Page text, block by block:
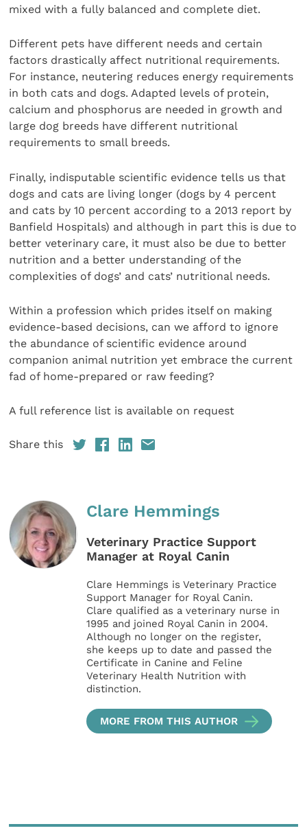
mixed with a fully balanced and complete diet.
Different pets have different needs and certain
factors drastically affect nutritional requirements.
For instance, neutering reduces energy requirements
in both cats and dogs. Adapted levels of protein,
calcium and phosphorus are needed in growth and
large dog breeds have different nutritional
requirements to small breeds.
Finally, indisputable scientific evidence tells us that
dogs and cats are living longer (dogs by 4 percent
and cats by 10 percent according to a 2013 report by
Banfield Hospitals) and although in part this is due to
better veterinary care, it must also be due to better
nutrition and a better understanding of the
complexities of dogs’ and cats’ nutritional needs.
Within a profession which prides itself on making
evidence-based decisions, can we afford to ignore
the abundance of scientific evidence around
companion animal nutrition yet embrace the current
fad of home-prepared or raw feeding?
A full reference list is available on request
Share this
Clare Hemmings
Veterinary Practice Support
Manager at Royal Canin
Clare Hemmings is Veterinary Practice
Support Manager for Royal Canin.
Clare qualified as a veterinary nurse in
1995 and joined Royal Canin in 2004.
Although no longer on the register,
she keeps up to date and passed the
Certificate in Canine and Feline
Veterinary Health Nutrition with
distinction.
MORE FROM THIS AUTHOR